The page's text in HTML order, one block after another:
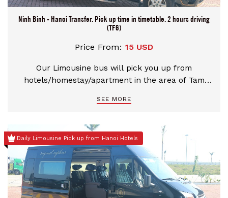
Ninh Binh - Hanoi Transfer. Pick up time in timetable. 2 hours driving
(TF6)
Price From: 15 USD
Our Limousine bus will pick you up from
hotels/homestay/apartment in the area of Tam
National high way. Along the way would take a
the pick up time and advise us your
hotels/apartment/hostel/homestay name in
advance for the best arrangement
SEE MORE
Daily Limousine Pick up from Hanoi Hotels